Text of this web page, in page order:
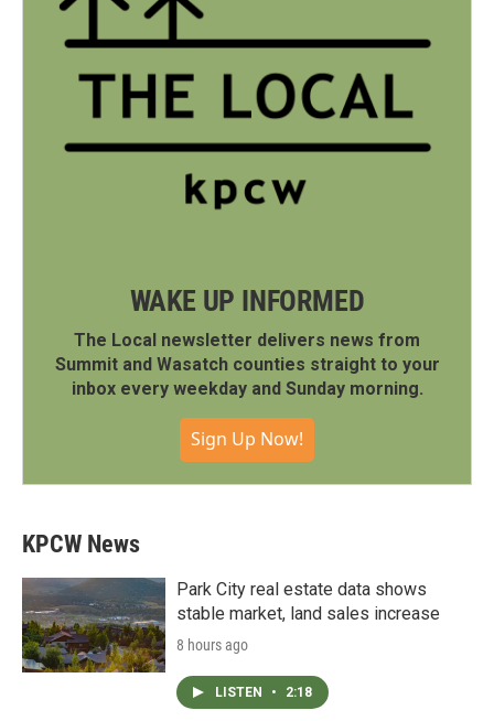
WAKE UP INFORMED
The Local newsletter delivers news from
Summit and Wasatch counties straight to your
inbox every weekday and Sunday morning.
Sign Up Now!
KPCW News
Park City real estate data shows
stable market, land sales increase
8 hours ago
LISTEN • 2:18